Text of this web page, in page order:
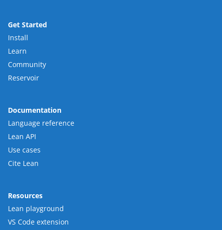
Get Started
Install
Learn
Community
Reservoir
Documentation
Language reference
Lean API
Use cases
Cite Lean
Resources
Lean playground
VS Code extension